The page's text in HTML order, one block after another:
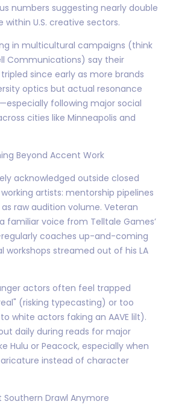
numbers suggesting nearly double
U.S. creative sectors.
in multicultural campaigns (think
Communications) say their
since early as more brands
optics but actual resonance
following major social
cities like Minneapolis and
Beyond Accent Work
acknowledged outside closed
artists: mentorship pipelines
raw audition volume. Veteran
familiar voice from Telltale Games’
coaches up-and-coming
workshops streamed out of his LA
actors often feel trapped
(risking typecasting) or too
white actors faking an AAVE lilt).
daily during reads for major
Hulu or Peacock, especially when
instead of character
Southern Drawl Anymore